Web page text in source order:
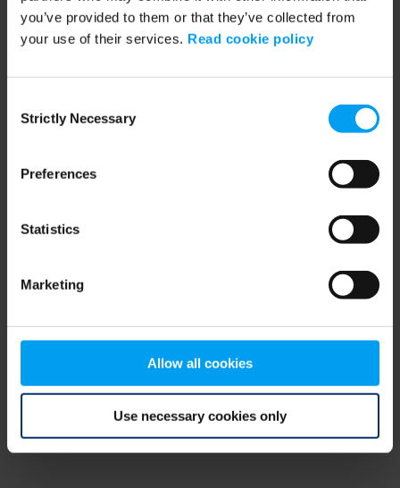
you’ve provided to them or that they’ve collected from
your use of their services. Read cookie policy
Selection
Strictly Necessary
Preferences
Statistics
Marketing
Allow all cookies
Use necessary cookies only